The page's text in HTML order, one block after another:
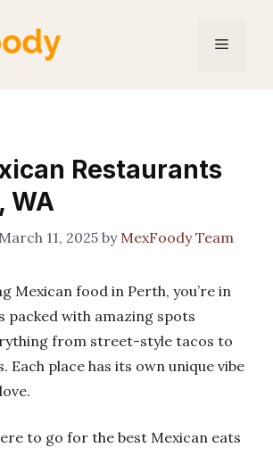
Menu
Restaurants
WA
March 11, 2025 by MexFoody Team
Mexican food in Perth, you’re in
packed with amazing spots
from street-style tacos to
Each place has its own unique vibe
to go for the best Mexican eats